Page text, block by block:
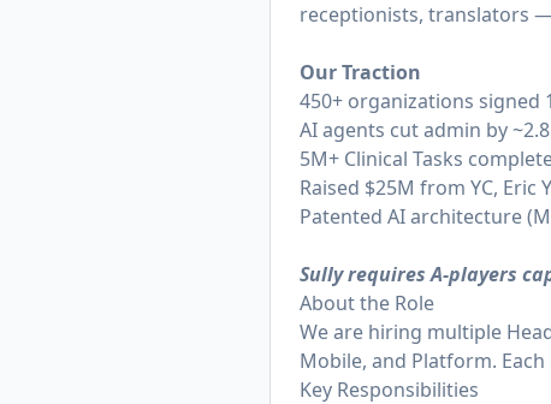
receptionists, translators
Our Traction
450+ organizations signed
AI agents cut admin by
5M+ Clinical Tasks
Raised $25M from YC, Eric
Patented AI architecture
Sully requires A-players
About the Role
We are hiring multiple
Mobile, and Platform.
Key Responsibilities